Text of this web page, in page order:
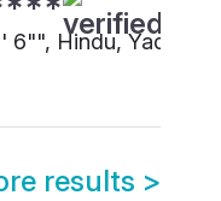
6"", Hindu, Yadav,
results >